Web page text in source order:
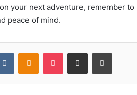
your next adventure, remember to
peace of mind.
VKontakteOdnoklassniki
Pocket Share via Email Print